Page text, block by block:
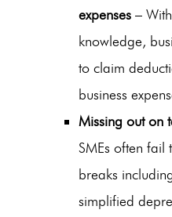
expenses –
knowledge,
to claim
business
Missing out on
SMEs often fail
breaks
simplified